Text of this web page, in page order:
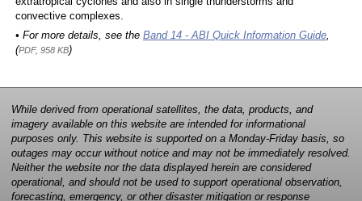
convective complexes.
• For more details, see the Band 14 - ABI Quick Information Guide,
(PDF, 958 KB)
While derived from operational satellites, the data, products, and
imagery available on this website are intended for informational
purposes only. This website is supported on a Monday-Friday basis, so
outages may occur without notice and may not be immediately resolved.
Neither the website nor the data displayed herein are considered
operational, and should not be used to support operational observation,
forecasting, emergency, or other disaster mitigation or response